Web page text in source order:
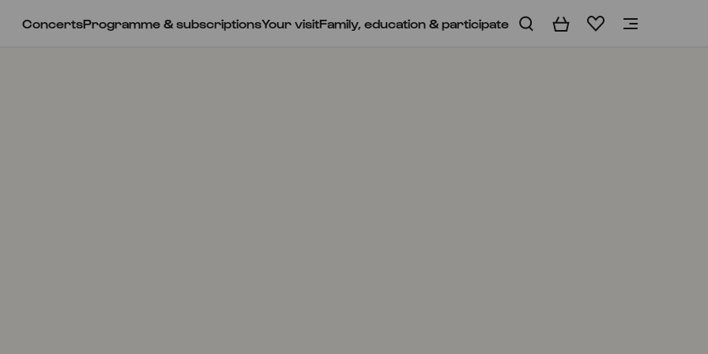
ConcertsProgramme & subscriptionsYour visitFamily, education & participate BasketWishlist